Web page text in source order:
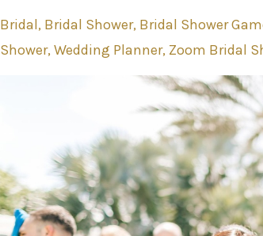
Bridal Bridal Shower Bridal Shower
Shower Wedding Planner Zoom Bridal